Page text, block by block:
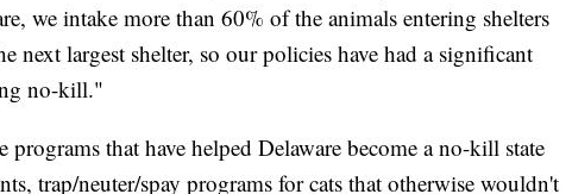
we intake more than 60% of the animals entering shelters
next largest shelter, so our policies have had a significant
no-kill."
programs that have helped Delaware become a no-kill state
trap/neuter/spay programs for cats that otherwise wouldn't